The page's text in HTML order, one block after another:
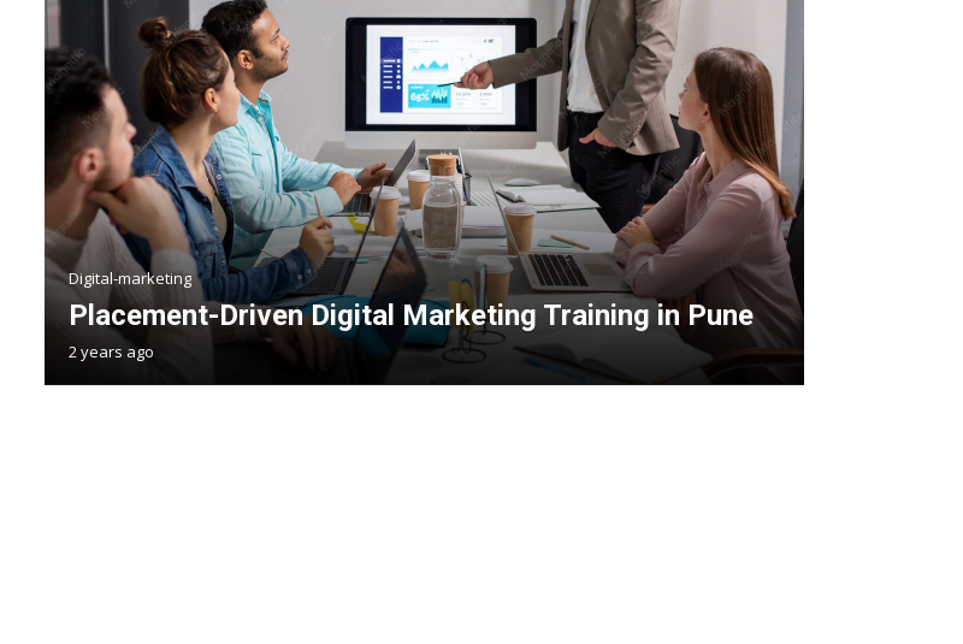
Digital-marketing
Placement-Driven Digital Marketing Training in Pune
2 years ago